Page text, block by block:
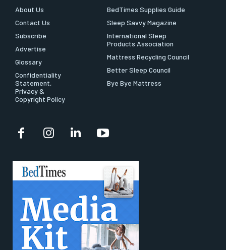
About Us
Contact Us
Subscribe
Advertise
Glossary
Confidentiality
Statement,
Privacy &
Copyright Policy
BedTimes Supplies Guide
Sleep Savvy Magazine
International Sleep
Products Association
Mattress Recycling Council
Better Sleep Council
Bye Bye Mattress